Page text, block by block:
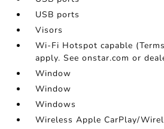
USB ports
Visors
Wi-Fi Hotspot capable
apply. See onstar.com or
Window
Window
Windows
Wireless Apple CarPlay/